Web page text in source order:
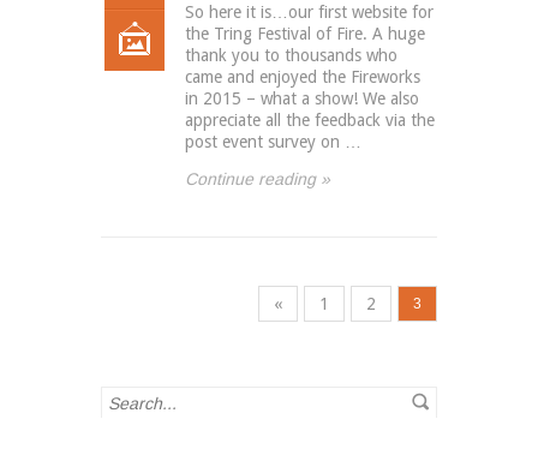
So here it is…our first website for
the Tring Festival of Fire. A huge
thank you to thousands who
came and enjoyed the Fireworks
in 2015 – what a show! We also
appreciate all the feedback via the
post event survey on …
Continue reading »
« 1 2 3